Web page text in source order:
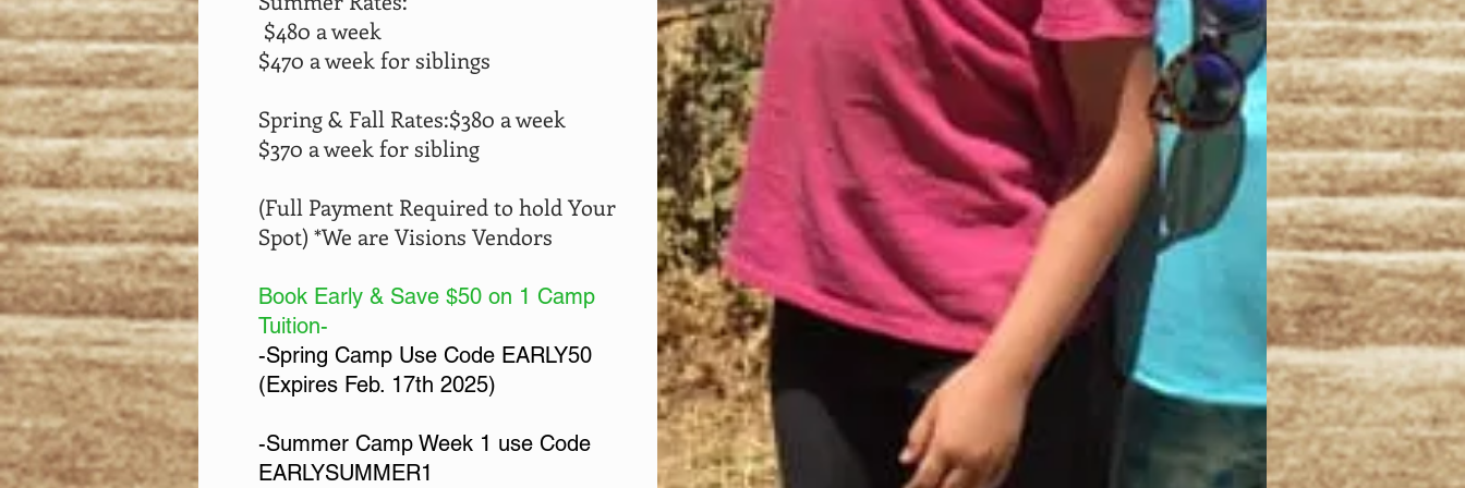
$480 a week
$470 a week for siblings
Spring & Fall Rates:$380 a week
$370 a week for sibling
(Full Payment Required to holdYour
Spot) *We are Visions Vendors
Book Early & Save $50 on 1 Camp
Tuition-
-Spring Camp Use Code EARLY50
(Expires Feb. 17th 2025)
-Summer Camp Week 1 use Code
EARLYSUMMER1